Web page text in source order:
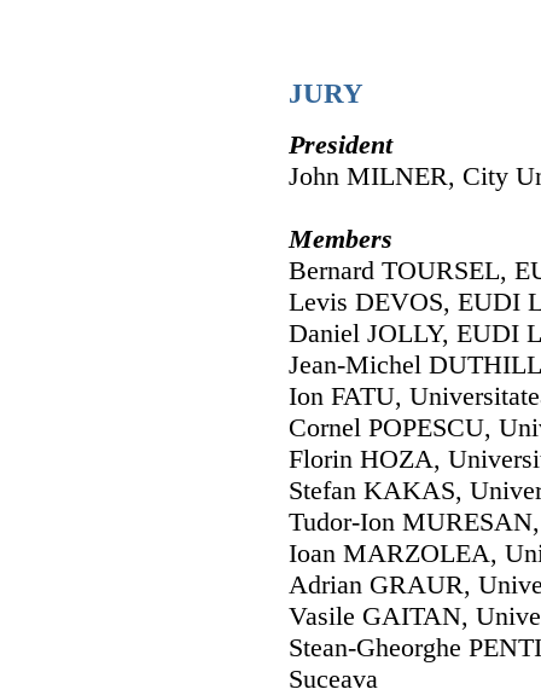
JURY
President
John MILNER, City
Members
Bernard TOURSEL,
Levis DEVOS, EUDI
Daniel JOLLY, EUDI
Jean-Michel
Ion FATU,
Cornel POPESCU,
Florin HOZA,
Stefan KAKAS,
Tudor-Ion
Ioan MARZOLEA,
Adrian GRAUR,
Vasile GAITAN,
Stean-Gheorghe
Suceava